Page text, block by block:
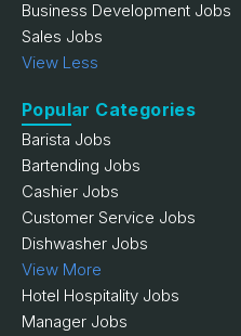
Business Development Jobs
Sales Jobs
View Less
Popular Categories
Barista Jobs
Bartending Jobs
Cashier Jobs
Customer Service Jobs
Dishwasher Jobs
View More
Hotel Hospitality Jobs
Manager Jobs